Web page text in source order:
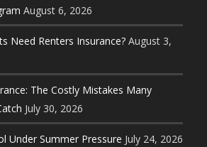
August 6, 2026
Need Renters Insurance? August 3,
The Costly Mistakes Many
July 30, 2026
Under Summer Pressure July 24, 2026